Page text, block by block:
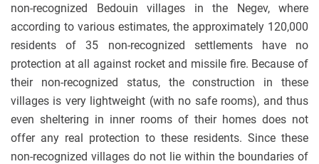
non-recognized Bedouin villages in the Negev, where
according to various estimates, the approximately 120,000
residents of 35 non-recognized settlements have no
protection at all against rocket and missile fire. Because of
their non-recognized status, the construction in these
villages is very lightweight (with no safe rooms), and thus
even sheltering in inner rooms of their homes does not
offer any real protection to these residents. Since these
non-recognized villages do not lie within the boundaries of